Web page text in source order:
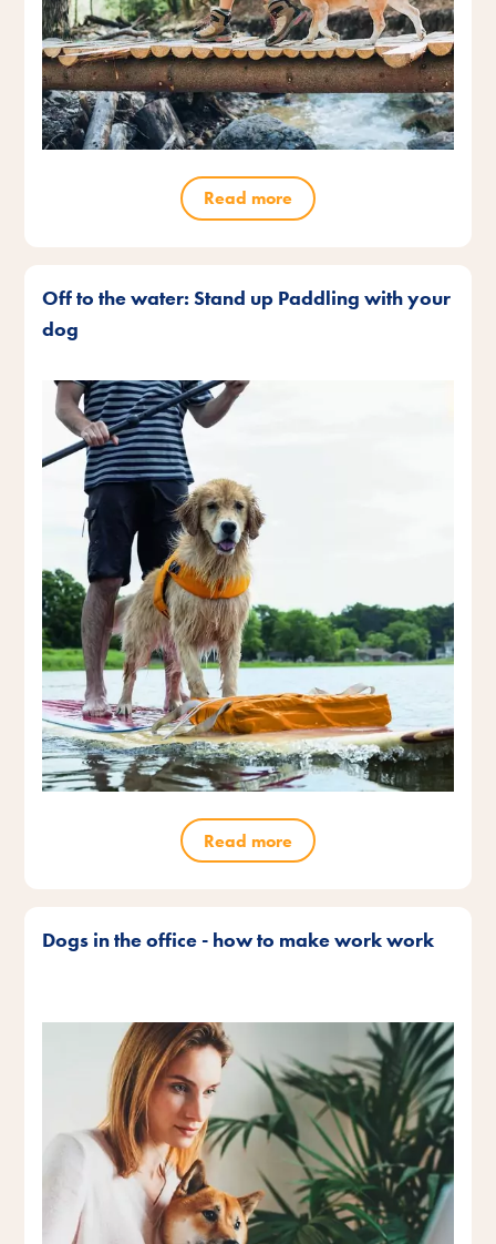
Read more
Off to the water: Stand up Paddling with your
dog
Read more
Dogs in the office - how to make work work